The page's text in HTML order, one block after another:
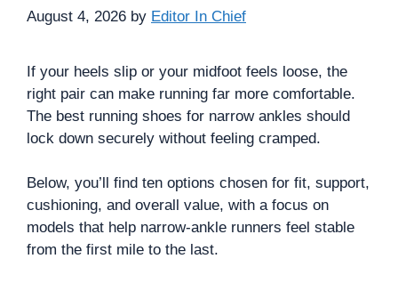
August 4, 2026 by Editor In Chief
If your heels slip or your midfoot feels loose, the
right pair can make running far more comfortable.
The best running shoes for narrow ankles should
lock down securely without feeling cramped.
Below, you’ll find ten options chosen for fit, support,
cushioning, and overall value, with a focus on
models that help narrow-ankle runners feel stable
from the first mile to the last.